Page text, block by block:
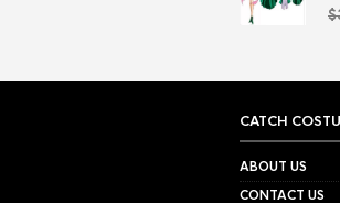
$
CATCH
ABOUT US
CONTACT US